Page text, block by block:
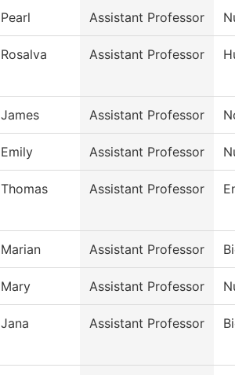
Pearl Assistant Professor
Rosalva Assistant Professor
James Assistant Professor
Emily Assistant Professor
Thomas Assistant Professor
Marian Assistant Professor
Mary Assistant Professor
Jana Assistant Professor